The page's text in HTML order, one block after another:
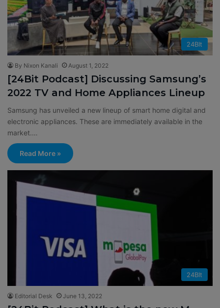
24BIt
By Nixon Kanali August 1, 2022
[24Bit Podcast] Discussing Samsung’s
2022 TV and Home Appliances Lineup
Samsung has unveiled a new lineup of smart home digital and
electronic appliances. These are immediately available in the
market.…
Read More »
24BIt
Editorial Desk June 13, 2022